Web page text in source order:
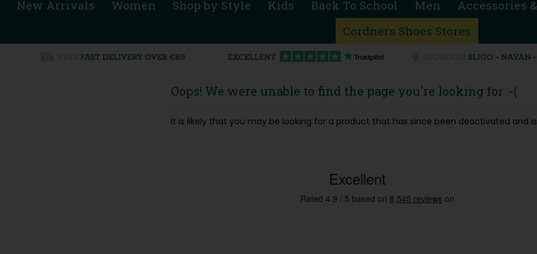
New Arrivals Women Shop by Style Kids Back To School Men
Accessories
Cordners Shoes Stores
Oops! We were unable to find the page you're looking for :-(
It is likely that you may be looking for a product that has since been deactivated and